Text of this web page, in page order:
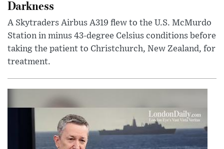
Darkness
A Skytraders Airbus A319 flew to the U.S. McMurdo
Station in minus 43-degree Celsius conditions before
taking the patient to Christchurch, New Zealand, for
treatment.